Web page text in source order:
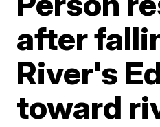
after
River's
toward